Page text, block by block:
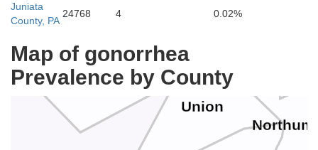
Juniata
County, PA
24768 4 0.02%
Map of gonorrhea
Prevalence by County
Union
Clinton